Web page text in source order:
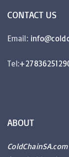
CONTACT US
Email:
Tel:
ABOUT